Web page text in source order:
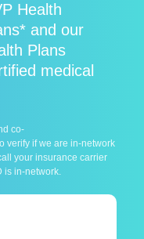
Health
and our
Plans
medical
co-
verify if we are in-network
your insurance carrier
is in-network.